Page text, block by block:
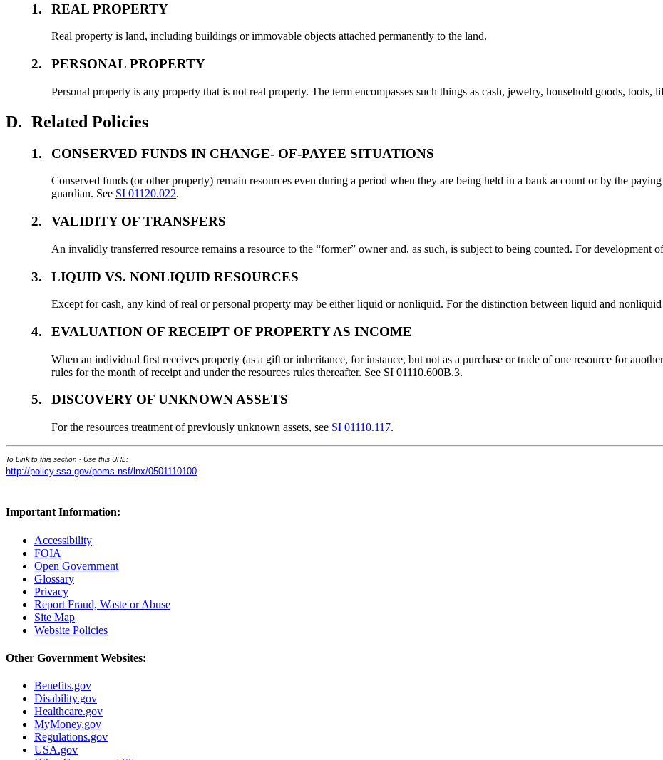
1. REAL PROPERTY
Real property is land, including buildings or immovable objects attached permanently to the land.
2. PERSONAL PROPERTY
Personal property is any property that is not real property. The term encompasses such things as cash, jewelry, household goods, tools,
D. Related Policies
1. CONSERVED FUNDS IN CHANGE- OF-PAYEE SITUATIONS
Conserved funds (or other property) remain resources even during a period when they are being held in a bank account or by the
guardian. See SI 01120.022.
2. VALIDITY OF TRANSFERS
An invalidly transferred resource remains a resource to the “former” owner and, as such, is subject to being counted. For development
3. LIQUID VS. NONLIQUID RESOURCES
Except for cash, any kind of real or personal property may be either liquid or nonliquid. For the distinction between liquid and nonliquid
4. EVALUATION OF RECEIPT OF PROPERTY AS INCOME
When an individual first receives property (as a gift or inheritance, for instance, but not as a purchase or trade of one resource for
rules for the month of receipt and under the resources rules thereafter. See SI 01110.600B.3.
5. DISCOVERY OF UNKNOWN ASSETS
For the resources treatment of previously unknown assets, see SI 01110.117.
To Link to this section - Use this URL:
http://policy.ssa.gov/poms.nsf/lnx/0501110100
Important Information:
Accessibility
FOIA
Open Government
Glossary
Privacy
Report Fraud, Waste or Abuse
Site Map
Website Policies
Other Government Websites:
Benefits.gov
Disability.gov
Healthcare.gov
MyMoney.gov
Regulations.gov
USA.gov